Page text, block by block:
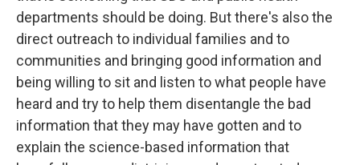
departments should be doing. But there's also the
direct outreach to individual families and to
communities and bringing good information and
being willing to sit and listen to what people have
heard and try to help them disentangle the bad
information that they may have gotten and to
explain the science-based information that